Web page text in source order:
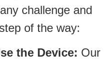
challenge and
of the way:
the Device: Our